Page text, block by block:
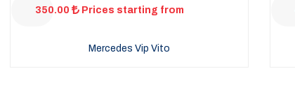
350.00 Prices starting from
Mercedes Vip Vito